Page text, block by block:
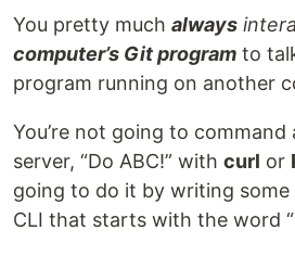
You pretty much always
computer’s Git program to
program running on another
You’re not going to command
server, “Do ABC!” with curl or
going to do it by writing
CLI that starts with the word “